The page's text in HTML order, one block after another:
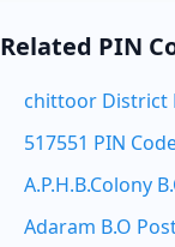
Related PIN
chittoor District
517551 PIN
A.P.H.B.Colony
Adaram B.O